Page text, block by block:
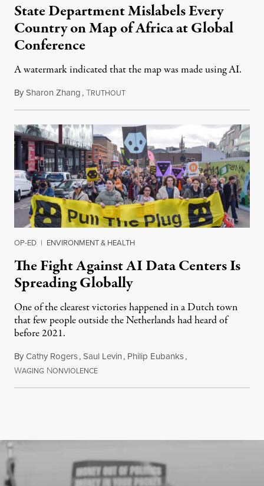
State Department Mislabels Every
Country on Map of Africa at Global
Conference
A watermark indicated that the map was made using AI.
BySharon Zhang,TRUTHOUTJuly 30, 2026
OP-ED | ENVIRONMENT & HEALTH
The Fight Against AI Data Centers Is
Spreading Globally
One of the clearest victories happened in a Dutch town
that few people outside the Netherlands had heard of
before 2021.
ByCathy Rogers,Saul Levin, Philip Eubanks,
WAGING NONVIOLENCEJuly 30, 2026